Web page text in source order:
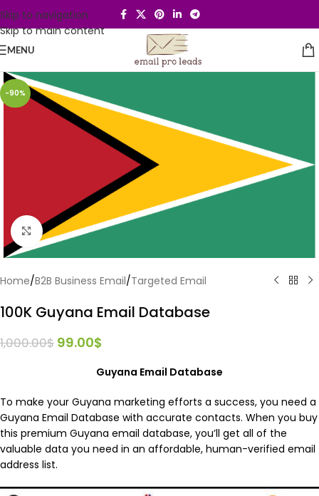
Skip to navigation
Skip to main content
MENU
-90%
Click to enlarge
Home/B2B Business Email/Targeted Email
100K Guyana Email Database
1,000.00$ 99.00$
Guyana Email Database
To make your Guyana marketing efforts a success, you need a
Guyana Email Database with accurate contacts. When you buy
this premium Guyana email database, you’ll get all of the
valuable data you need in an affordable, human-verified email
address list.